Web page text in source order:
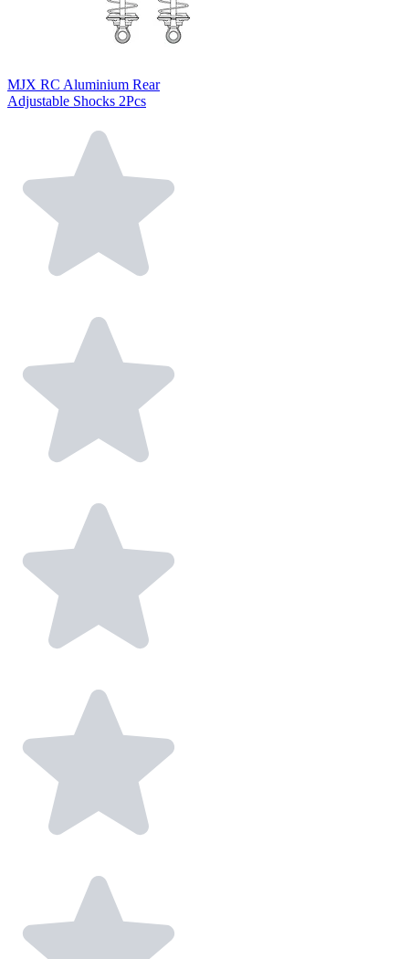
MJX RC Aluminium Rear
Adjustable Shocks 2Pcs